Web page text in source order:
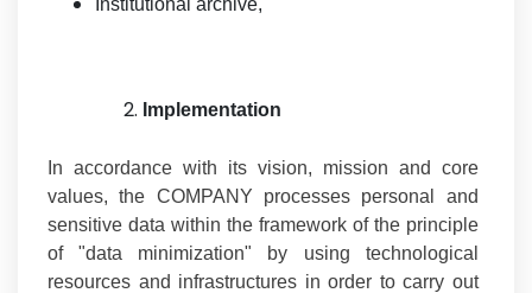
Institutional archive,
Implementation
In accordance with its vision, mission and core
values, the COMPANY processes personal and
sensitive data within the framework of the principle
of "data minimization" by using technological
resources and infrastructures in order to carry out